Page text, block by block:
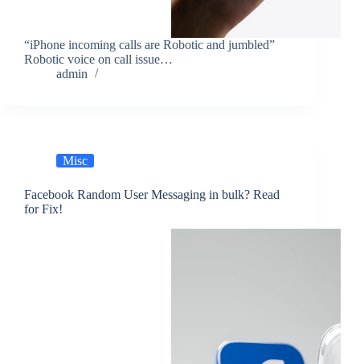
“iPhone incoming calls are Robotic and jumbled”
Robotic voice on call issue…
admin
Misc
Facebook Random User Messaging in bulk? Read
for Fix!